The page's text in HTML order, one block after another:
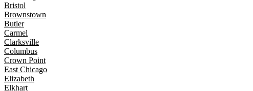
Bristol
Brownstown
Butler
Carmel
Clarksville
Columbus
Crown Point
East Chicago
Elizabeth
Elkhart